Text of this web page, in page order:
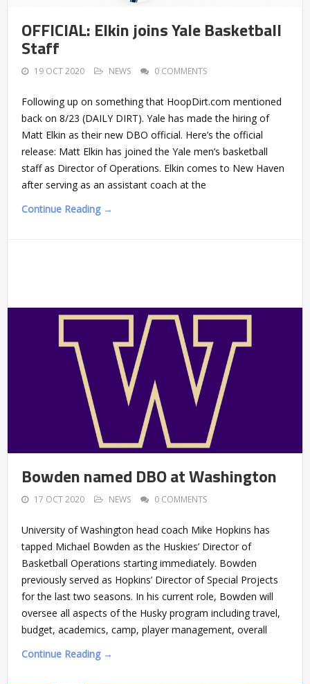
OFFICIAL: Elkin joins Yale Basketball
Staff
19 OCT 2020 NEWS 0 COMMENTS
Following up on something that HoopDirt.com mentioned
back on 8/23 (DAILY DIRT). Yale has made the hiring of
Matt Elkin as their new DBO official. Here’s the official
release: Matt Elkin has joined the Yale men’s basketball
staff as Director of Operations. Elkin comes to New Haven
after serving as an assistant coach at the
Continue Reading →
Bowden named DBO at Washington
17 OCT 2020 NEWS 0 COMMENTS
University of Washington head coach Mike Hopkins has
tapped Michael Bowden as the Huskies’ Director of
Basketball Operations starting immediately. Bowden
previously served as Hopkins’ Director of Special Projects
for the last two seasons. In his current role, Bowden will
oversee all aspects of the Husky program including travel,
budget, academics, camp, player management, overall
Continue Reading →